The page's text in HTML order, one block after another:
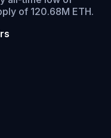
of 120.68M ETH.